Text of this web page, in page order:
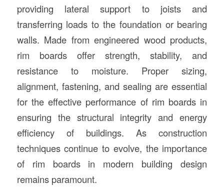
providing lateral support to joists and
transferring loads to the foundation or bearing
walls. Made from engineered wood products,
rim boards offer strength, stability, and
resistance to moisture. Proper sizing,
alignment, fastening, and sealing are essential
for the effective performance of rim boards in
ensuring the structural integrity and energy
efficiency of buildings. As construction
techniques continue to evolve, the importance
of rim boards in modern building design
remains paramount.